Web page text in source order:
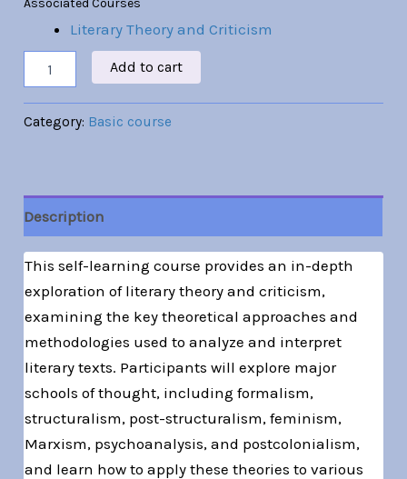
Associated Courses
Literary Theory and Criticism
Add to cart
Category: Basic course
Description
This self-learning course provides an in-depth
exploration of literary theory and criticism,
examining the key theoretical approaches and
methodologies used to analyze and interpret
literary texts. Participants will explore major
schools of thought, including formalism,
structuralism, post-structuralism, feminism,
Marxism, psychoanalysis, and postcolonialism,
and learn how to apply these theories to various